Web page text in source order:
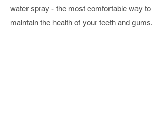
water spray - the most comfortable way to
maintain the health of your teeth and gums.